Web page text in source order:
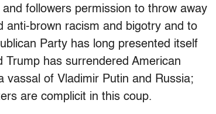
followers permission to throw away
anti-brown racism and bigotry and to
Party has long presented itself
Trump has surrendered American
vassal of Vladimir Putin and Russia;
are complicit in this coup.